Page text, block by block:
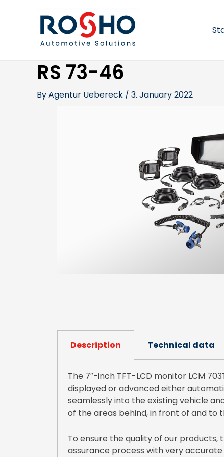
RS 73-46
ByAgentur Uebereck / 3. January 2022
Description Technical data
The 7″-inch TFT-LCD monitor LCM
displayed or advanced either
seamlessly into the existing vehicle
of the areas behind, in front of and to
To ensure the quality of our
assurance process with very
navigation